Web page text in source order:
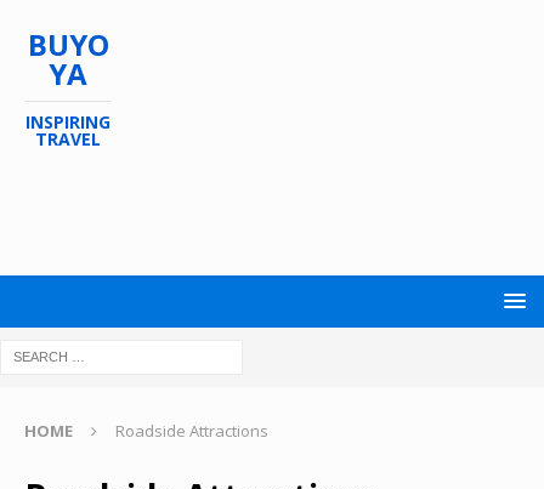
BUYO
YA
INSPIRING
TRAVEL
HOME Roadside Attractions